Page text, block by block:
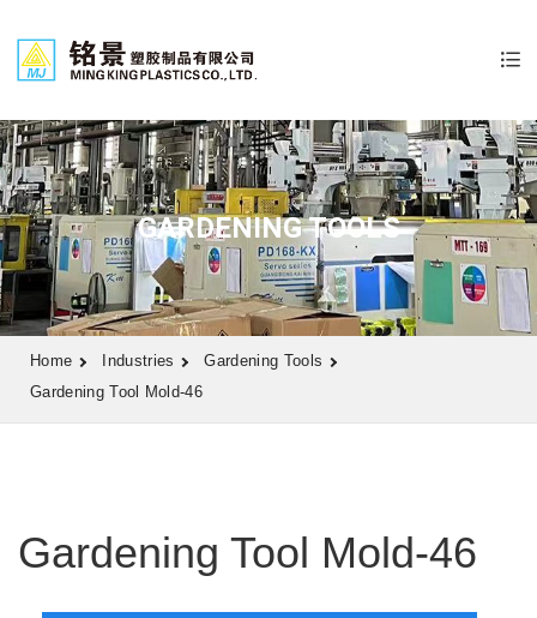
GARDENING TOOLS
Home Industries
Gardening Tools
Gardening Tool Mold-46
Gardening Tool Mold-46